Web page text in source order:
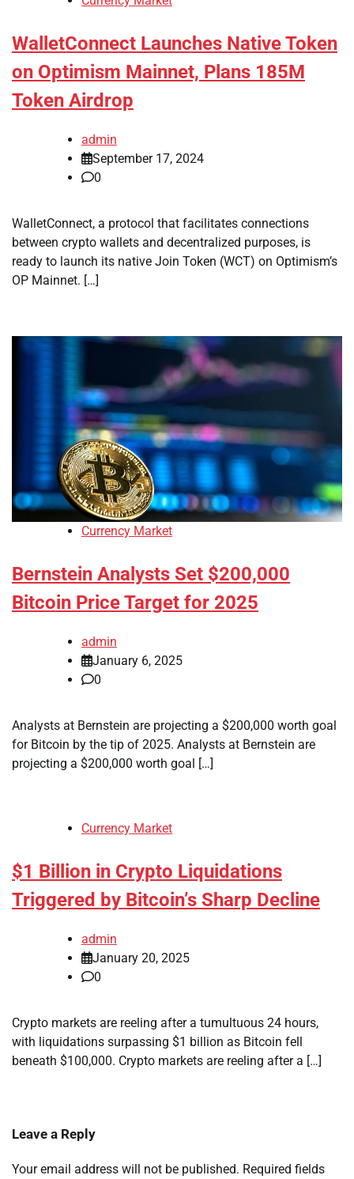
WalletConnect Launches Native Token
on Optimism Mainnet, Plans 185M
Token Airdrop
admin
September 17, 2024
0
WalletConnect, a protocol that facilitates connections
between crypto wallets and decentralized purposes, is
ready to launch its native Join Token (WCT) on Optimism’s
OP Mainnet. […]
Currency Market
Bernstein Analysts Set $200,000
Bitcoin Price Target for 2025
admin
January 6, 2025
0
Analysts at Bernstein are projecting a $200,000 worth goal
for Bitcoin by the tip of 2025. Analysts at Bernstein are
projecting a $200,000 worth goal […]
Currency Market
$1 Billion in Crypto Liquidations
Triggered by Bitcoin’s Sharp Decline
admin
January 20, 2025
0
Crypto markets are reeling after a tumultuous 24 hours,
with liquidations surpassing $1 billion as Bitcoin fell
beneath $100,000. Crypto markets are reeling after a […]
Leave a Reply
Your email address will not be published. Required fields